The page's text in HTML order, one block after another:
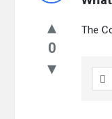
BLANCO
0
The